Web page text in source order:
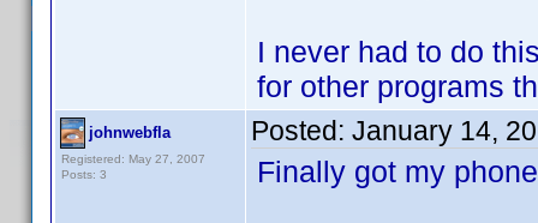
I never had to do
for other programs
johnwebfla
Registered: May 27, 2007
Posts: 3
Posted: January 14,
Finally got my